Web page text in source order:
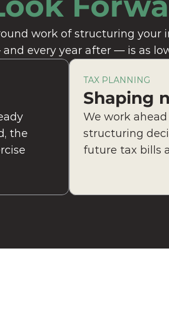
work of structuring your
every year after — is as
the
TAX PLANNING
Shaping
We work
structuring
future tax bills